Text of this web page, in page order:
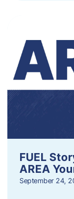
FUEL
AREA
September 24,